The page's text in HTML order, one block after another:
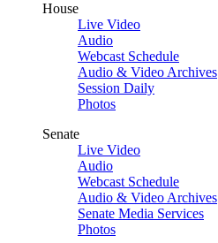
House
Live Video
Audio
Webcast Schedule
Audio & Video Archives
Session Daily
Photos
Senate
Live Video
Audio
Webcast Schedule
Audio & Video Archives
Senate Media Services
Photos